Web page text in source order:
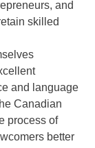
and
skilled
and language
Canadian
process of
better